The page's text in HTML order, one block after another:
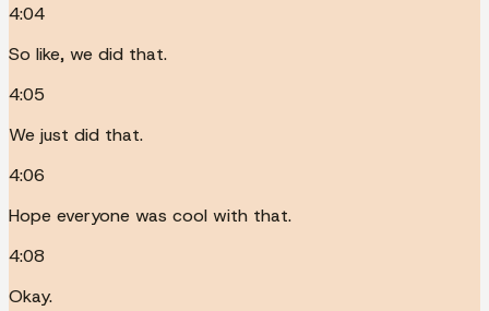
4:04
So like, we did that.
4:05
We just did that.
4:06
Hope everyone was cool with that.
4:08
Okay.